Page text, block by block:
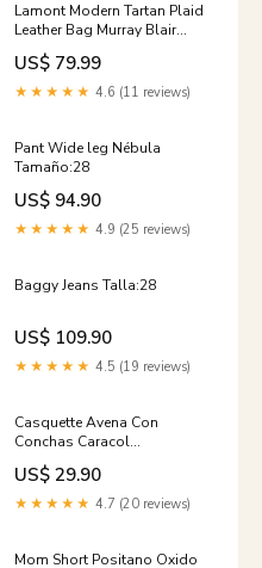
Lamont Modern Tartan Plaid
Leather Bag Murray Blair
sample Weathered
US$ 79.99
★★★★★ 4.6 (11 reviews)
Pant Wide leg Nébula
Tamaño:28
US$ 94.90
★★★★★ 4.9 (25 reviews)
Baggy Jeans Talla:28
US$ 109.90
★★★★★ 4.5 (19 reviews)
Casquette Avena Con
Conchas Caracol
Talla:Standar
US$ 29.90
★★★★★ 4.7 (20 reviews)
Mom Short Positano Oxido